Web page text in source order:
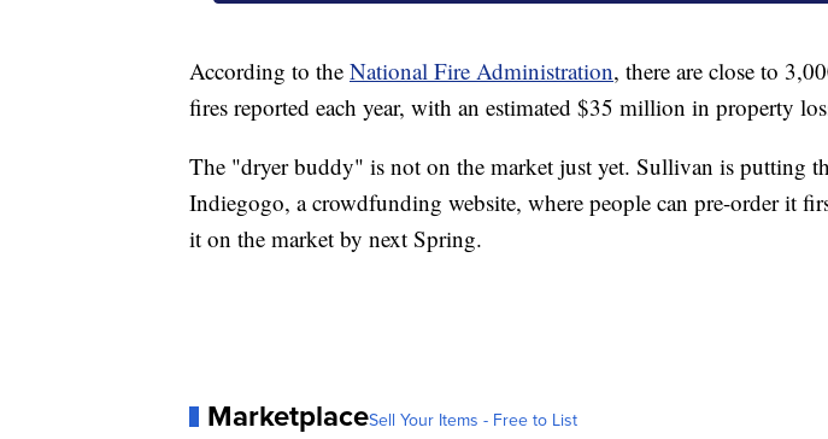
According to the National Fire Administration, there are close to
fires reported each year, with an estimated $35 million in property
The "dryer buddy" is not on the market just yet. Sullivan is putting
Indiegogo, a crowdfunding website, where people can pre-order it
it on the market by next Spring.
MarketplaceSell Your Items - Free to List